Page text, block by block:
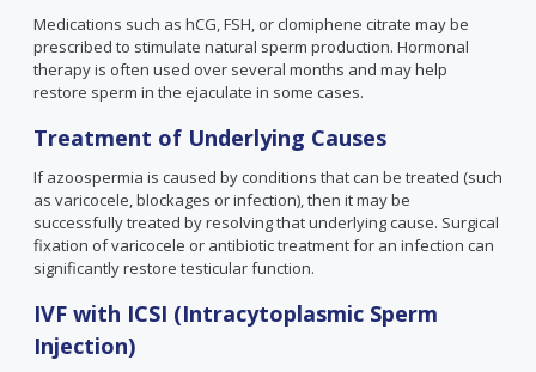
Medications such as hCG, FSH, or clomiphene citrate may be
prescribed to stimulate natural sperm production. Hormonal
therapy is often used over several months and may help
restore sperm in the ejaculate in some cases.
Treatment of Underlying Causes
If azoospermia is caused by conditions that can be treated (such
as varicocele, blockages or infection), then it may be
successfully treated by resolving that underlying cause. Surgical
fixation of varicocele or antibiotic treatment for an infection can
significantly restore testicular function.
IVF with ICSI (Intracytoplasmic Sperm
Injection)